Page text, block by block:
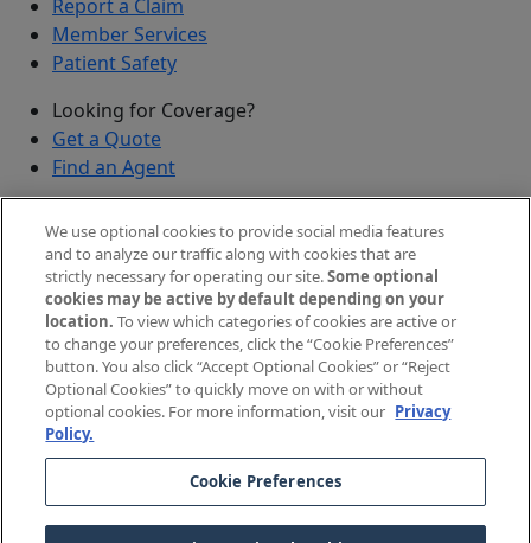
Report a Claim
Member Services
Patient Safety
Looking for Coverage?
Get a Quote
Find an Agent
Submit a Discovered Vulnerability
Agents and Brokers
Agent/Broker Portal Login
New and Prospective Agents
2026The Doctors Company, part of TDC Group. All
rights reserved.
Legal Notices and Privacy Policy
Your Privacy Choices
We use optional cookies to provide social media features
and to analyze our traffic along with cookies that are
strictly necessary for operating our site.Some optional
cookies may be active by default depending on your
location. To view which categories of cookies are active or
to change your preferences, click the “Cookie Preferences”
button. You also click “Accept Optional Cookies” or “Reject
Optional Cookies” to quickly move on with or without
optional cookies. For more information, visit our Privacy
Policy.
Cookie Preferences